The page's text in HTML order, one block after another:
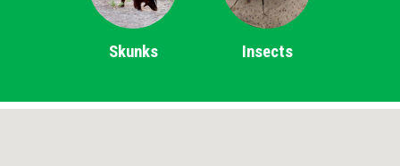
Skunks Insects